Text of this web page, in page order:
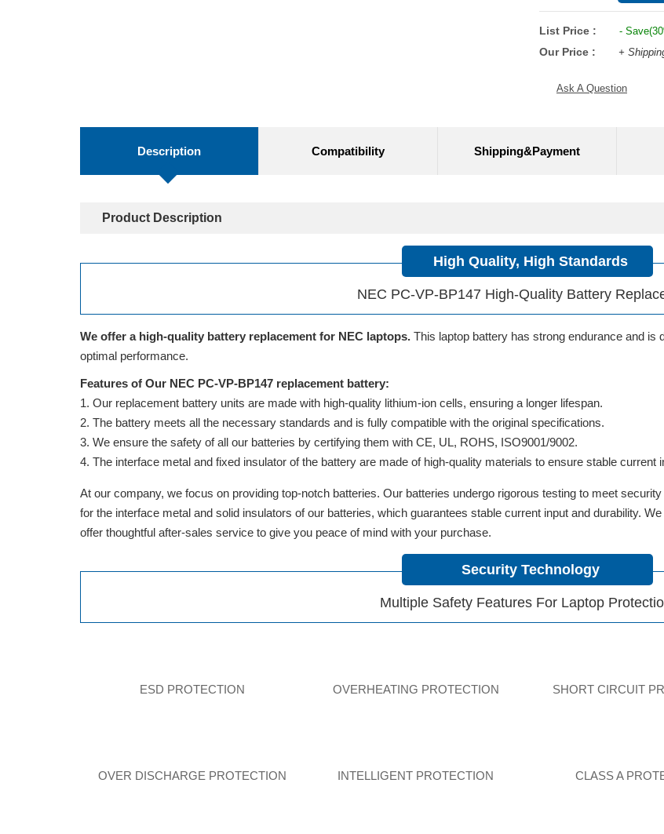
List Price : -
Our Price : +
Ask A Question
Description Compatibility Shipping&Payment
Product Description
High Quality, High Standards
NEC PC-VP-BP147 High-Quality Battery
We offer a high-quality battery replacement for NEC laptops. This laptop battery has strong endurance and is
optimal performance.
Features of Our NEC PC-VP-BP147 replacement battery:
Our replacement battery units are made with high-quality lithium-ion cells, ensuring a longer lifespan.
The battery meets all the necessary standards and is fully compatible with the original specifications.
We ensure the safety of all our batteries by certifying them with CE, UL, ROHS, ISO9001/9002.
The interface metal and fixed insulator of the battery are made of high-quality materials to ensure stable current
At our company, we focus on providing top-notch batteries. Our batteries undergo rigorous testing to meet
for the interface metal and solid insulators of our batteries, which guarantees stable current input and durability.
offer thoughtful after-sales service to give you peace of mind with your purchase.
Security Technology
Multiple Safety Features For Laptop
ESD PROTECTION OVERHEATING PROTECTION SHORT CIRCUIT
OVER DISCHARGE PROTECTION INTELLIGENT PROTECTION CLASS A